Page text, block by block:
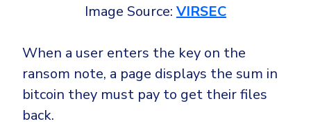
Image Source: VIRSEC
When a user enters the key on the
ransom note, a page displays the sum in
bitcoin they must pay to get their files
back.